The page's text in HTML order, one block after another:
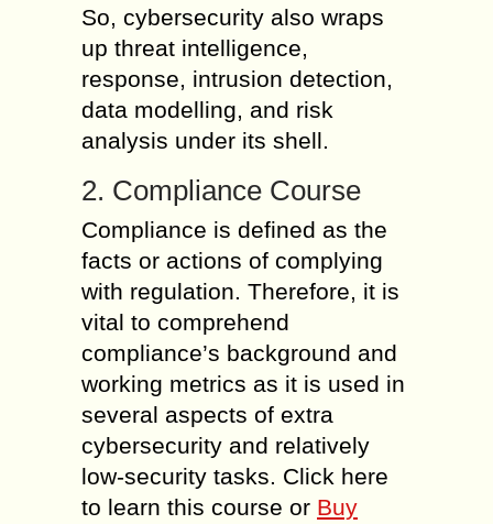
So, cybersecurity also wraps
up threat intelligence,
response, intrusion detection,
data modelling, and risk
analysis under its shell.
2. Compliance Course
Compliance is defined as the
facts or actions of complying
with regulation. Therefore, it is
vital to comprehend
compliance’s background and
working metrics as it is used in
several aspects of extra
cybersecurity and relatively
low-security tasks. Click here
to learn this course or Buy